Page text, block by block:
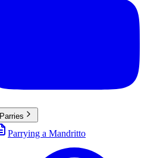
Parries
Parrying a Mandritto